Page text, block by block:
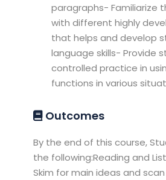
paragraphs- Familiarize
with different highly
that helps and develop
language skills- Provide
controlled practice in
functions in various
Outcomes
By the end of this course,
the following:Reading and
Skim for main ideas and